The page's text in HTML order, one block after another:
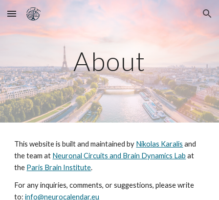
Skip to main content Skip to navigation
About
This website is built and maintained by Nikolas Karalis and
the team at Neuronal Circuits and Brain Dynamics Lab at
the Paris Brain Institute.
For any inquiries, comments, or suggestions, please write
to:info@neurocalendar.eu